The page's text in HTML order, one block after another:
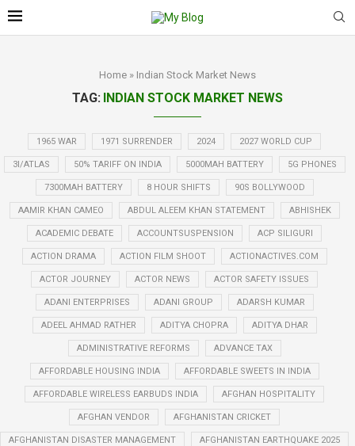
Home » Indian Stock Market News
TAG: INDIAN STOCK MARKET NEWS
1965 WAR 1971 SURRENDER 2024 2027 WORLD CUP
3I/ATLAS 50% TARIFF ON INDIA 5000MAH BATTERY 5G PHONES
7300MAH BATTERY 8 HOUR SHIFTS 90S BOLLYWOOD
AAMIR KHAN CAMEO ABDUL ALEEM KHAN STATEMENT ABHISHEK
ACADEMIC DEBATE ACCOUNTSUSPENSION ACP SILIGURI
ACTION DRAMA ACTION FILM SHOOT ACTIONACTIVES.COM
ACTOR JOURNEY ACTOR NEWS ACTOR SAFETY ISSUES
ADANI ENTERPRISES ADANI GROUP ADARSH KUMAR
ADEEL AHMAD RATHER ADITYA CHOPRA ADITYA DHAR
ADMINISTRATIVE REFORMS ADVANCE TAX
AFFORDABLE HOUSING INDIA AFFORDABLE SWEETS IN INDIA
AFFORDABLE WIRELESS EARBUDS INDIA AFGHAN HOSPITALITY
AFGHAN VENDOR AFGHANISTAN CRICKET
AFGHANISTAN DISASTER MANAGEMENT AFGHANISTAN EARTHQUAKE 2025